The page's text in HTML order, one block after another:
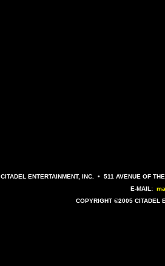
CITADEL ENTERTAINMENT, INC. • 511 AVENUE OF
E-MAIL:
COPYRIGHT ©2005 CITADEL